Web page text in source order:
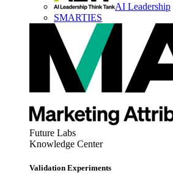
AI Leadership
SMARTIES
Future Labs
Knowledge Center
Validation Experiments